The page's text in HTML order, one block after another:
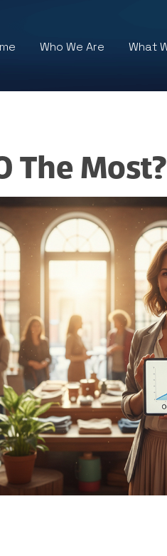
Who We Are What
The